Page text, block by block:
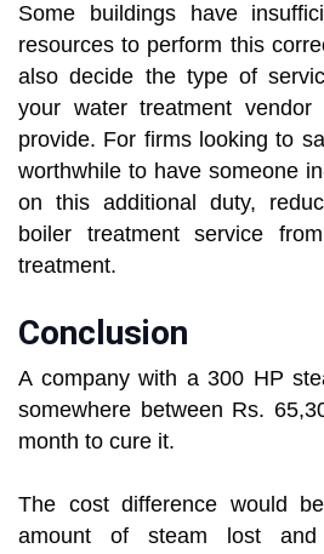
Some buildings have
resources to perform this
also decide the type of
your water treatment
provide. For firms looking to
worthwhile to have someone
on this additional duty,
boiler treatment service
treatment.
Conclusion
A company with a 300 HP
somewhere between Rs.
month to cure it.
The cost difference would
amount of steam lost